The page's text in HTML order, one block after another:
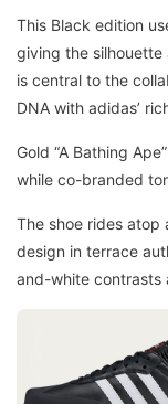
This Black edition
giving the silhouette
is central to the
DNA with adidas’
Gold “A Bathing
while co-branded
The shoe rides atop
design in terrace
and-white contrasts